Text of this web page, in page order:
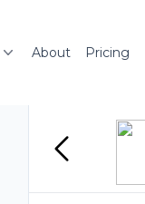
About Pricing